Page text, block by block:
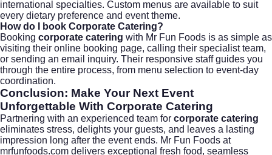
international specialties. Custom menus are available to suit
every dietary preference and event theme.
How do I book Corporate Catering?
Booking corporate catering with Mr Fun Foods is as simple as
visiting their online booking page, calling their specialist team,
or sending an email inquiry. Their responsive staff guides you
through the entire process, from menu selection to event-day
coordination.
Conclusion: Make Your Next Event
Unforgettable With Corporate Catering
Partnering with an experienced team for corporate catering
eliminates stress, delights your guests, and leaves a lasting
impression long after the event ends. Mr Fun Foods at
mrfunfoods.com delivers exceptional fresh food, seamless